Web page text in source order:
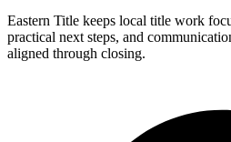
Eastern Title keeps local title work
practical next steps, and
aligned through closing.